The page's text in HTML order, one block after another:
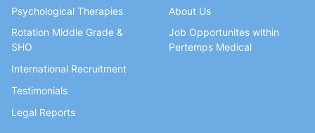
Psychological Therapies
Rotation Middle Grade &
SHO
International Recruitment
Testimonials
Legal Reports
About Us
Job Opportunites within
Pertemps Medical